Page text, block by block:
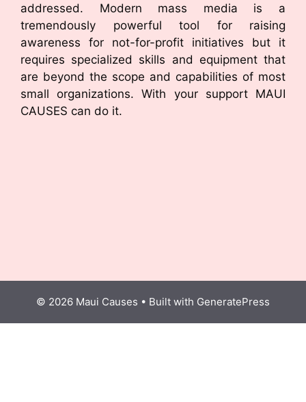
addressed. Modern mass media is a
tremendously powerful tool for raising
awareness for not-for-profit initiatives but it
requires specialized skills and equipment that
are beyond the scope and capabilities of most
small organizations. With your support MAUI
CAUSES can do it.
© 2026 Maui Causes • Built with GeneratePress